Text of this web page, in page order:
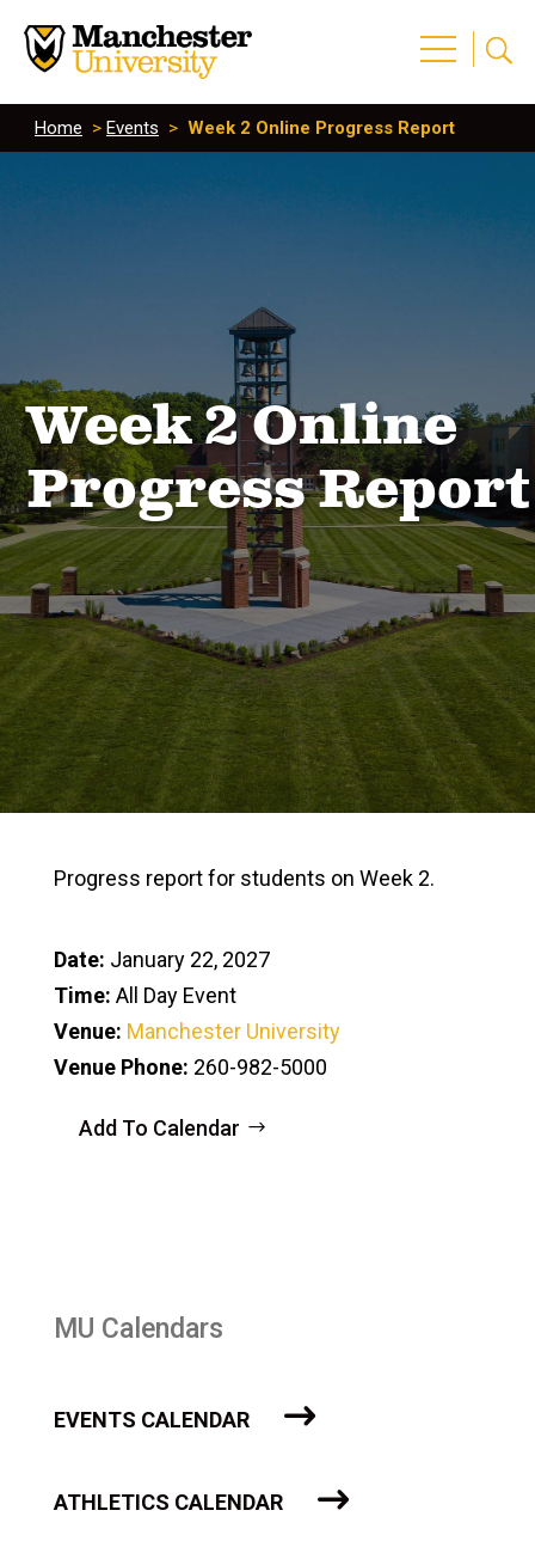
Home > Events > Week 2 Online Progress Report
Week 2 Online
Progress Report
Progress report for students on Week 2.
Date: January 22, 2027
Time: All Day Event
Venue: Manchester University
Venue Phone: 260-982-5000
Add To Calendar
MU Calendars
EVENTS CALENDAR
ATHLETICS CALENDAR